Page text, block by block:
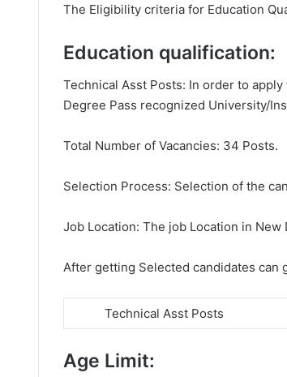
The Eligibility criteria for Education
Education qualification:
Technical Asst Posts: In order to
Degree Pass recognized University/
Total Number of Vacancies: 34 Posts.
Selection Process: Selection of the
Job Location: The job Location in New
After getting Selected candidates can
Technical Asst Posts
Age Limit: